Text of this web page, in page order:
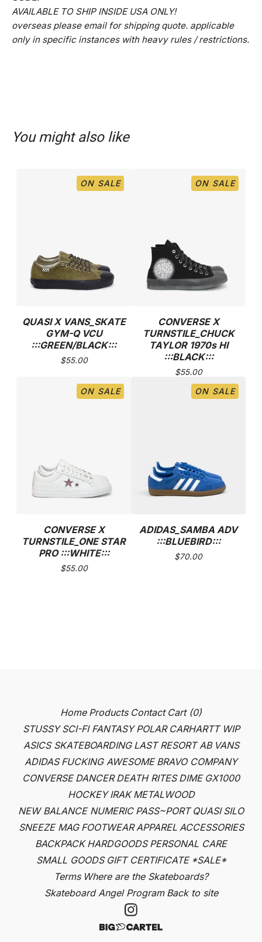
AVAILABLE TO SHIP INSIDE USA ONLY!
overseas please email for shipping quote. applicable
only in specific instances with heavy rules / restrictions.
You might also like
ON SALE
QUASI X VANS_SKATE
GYM-Q VCU
:::GREEN/BLACK:::
$55.00
ON SALE
CONVERSE X
TURNSTILE_CHUCK
TAYLOR 1970s HI
:::BLACK:::
$55.00
ON SALE
CONVERSE X
TURNSTILE_ONE STAR
PRO :::WHITE:::
$55.00
ON SALE
ADIDAS_SAMBA ADV
:::BLUEBIRD:::
$70.00
Home Products Contact Cart (0)
STUSSY SCI-FI FANTASY POLAR CARHARTT WIP
ASICS SKATEBOARDING LAST RESORT AB VANS
ADIDAS FUCKING AWESOME BRAVO COMPANY
CONVERSE DANCER DEATH RITES DIME GX1000
HOCKEY IRAK METALWOOD
NEW BALANCE NUMERIC PASS~PORT QUASI SILO
SNEEZE MAG FOOTWEAR APPAREL ACCESSORIES
BACKPACK HARDGOODS PERSONAL CARE
SMALL GOODS GIFT CERTIFICATE *SALE*
Terms Where are the Skateboards?
Skateboard Angel Program Back to site